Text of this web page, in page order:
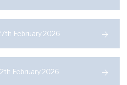
February 2026
February 2026